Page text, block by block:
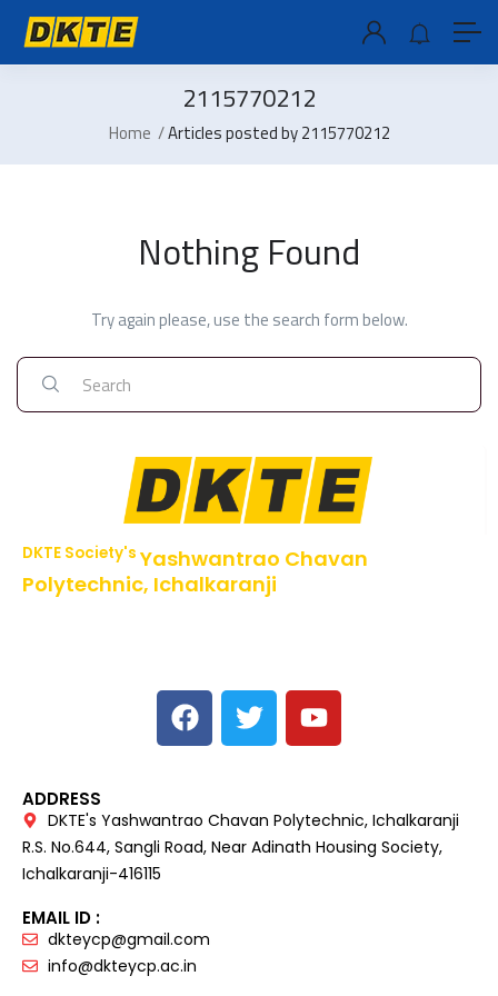
2115770212
Home Articles posted by 2115770212
Nothing Found
Try again please, use the search form below.
DKTE Society's Yashwantrao Chavan
Polytechnic, Ichalkaranji
ADDRESS
DKTE's Yashwantrao Chavan Polytechnic, Ichalkaranji
R.S. No.644, Sangli Road, Near Adinath Housing Society,
Ichalkaranji-416115
EMAIL ID :
dkteycp@gmail.com
info@dkteycp.ac.in